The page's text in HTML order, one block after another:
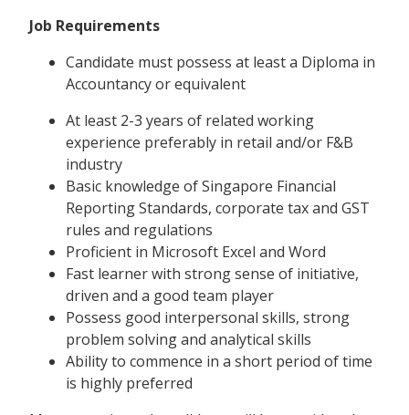
Job Requirements
Candidate must possess at least a Diploma in
Accountancy or equivalent
At least 2-3 years of related working
experience preferably in retail and/or F&B
industry
Basic knowledge of Singapore Financial
Reporting Standards, corporate tax and GST
rules and regulations
Proficient in Microsoft Excel and Word
Fast learner with strong sense of initiative,
driven and a good team player
Possess good interpersonal skills, strong
problem solving and analytical skills
Ability to commence in a short period of time
is highly preferred